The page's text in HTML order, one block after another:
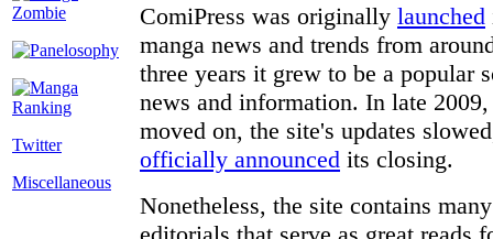
Twitter
Miscellaneous
ComiPress was originally launched
manga news and trends from
three years it grew to be a popular
news and information. In late
moved on, the site's updates
officially announced its closing.
Nonetheless, the site contains